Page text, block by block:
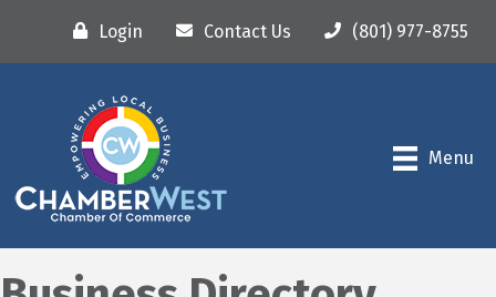
Login Contact Us (801) 977-8755
Menu